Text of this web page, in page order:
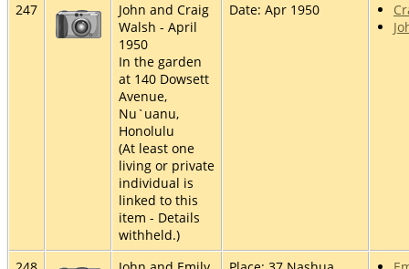
247
John and Craig
Walsh - April
1950
In the garden
at 140 Dowsett
Avenue,
Nu`uanu,
Honolulu
(At least one
living or private
individual is
linked to this
item - Details
withheld.)
Date: Apr 1950